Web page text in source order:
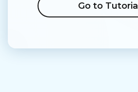
Go to Tutorial